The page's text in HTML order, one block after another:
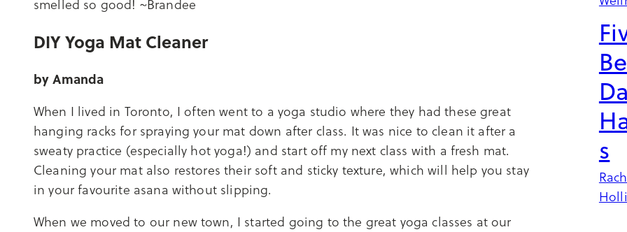
smelled so good! ~Brandee
DIY Yoga Mat Cleaner
by Amanda
When I lived in Toronto, I often went to a yoga studio where they had these great
hanging racks for spraying your mat down after class. It was nice to clean it after a
sweaty practice (especially hot yoga!) and start off my next class with a fresh mat.
Cleaning your mat also restores their soft and sticky texture, which will help you stay
in your favourite asana without slipping.
When we moved to our new town, I started going to the great yoga classes at our
s